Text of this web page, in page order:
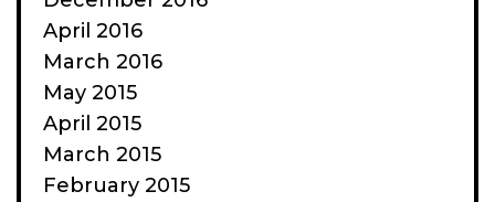
April 2016
March 2016
May 2015
April 2015
March 2015
February 2015